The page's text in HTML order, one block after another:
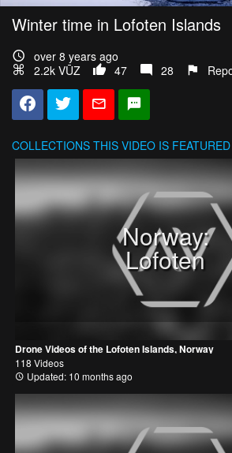
Winter time in Lofoten Islands
over 8 years ago
2.2k VŪZ
47 28
COLLECTIONS THIS VIDEO IS
Norway:
Lofoten
Drone Videos of the Lofoten Islands, Norway
118 Videos
Updated: 10 months ago